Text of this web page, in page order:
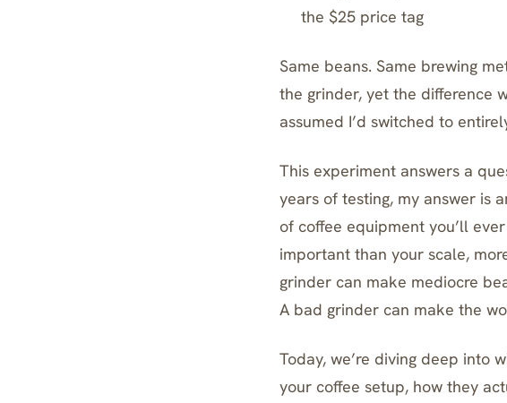
the $25 price tag
Same beans. Same brewing
the grinder, yet the difference
assumed I’d switched to
This experiment answers a
years of testing, my answer is
of coffee equipment you’ll
important than your scale,
grinder can make mediocre
A bad grinder can make the
Today, we’re diving deep into
your coffee setup, how they